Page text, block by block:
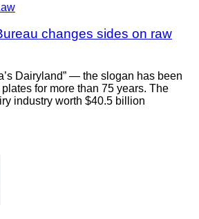
changes sides on raw
Dairyland” — the slogan has been
for more than 75 years. The
industry worth $40.5 billion